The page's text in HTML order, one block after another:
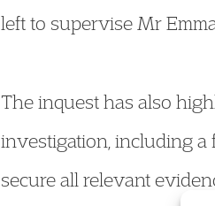
left to supervise Mr
The inquest has also
investigation, including a
secure all relevant